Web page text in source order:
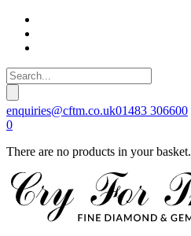
enquiries@cftm.co.uk01483 306600
0
There are no products in your basket.